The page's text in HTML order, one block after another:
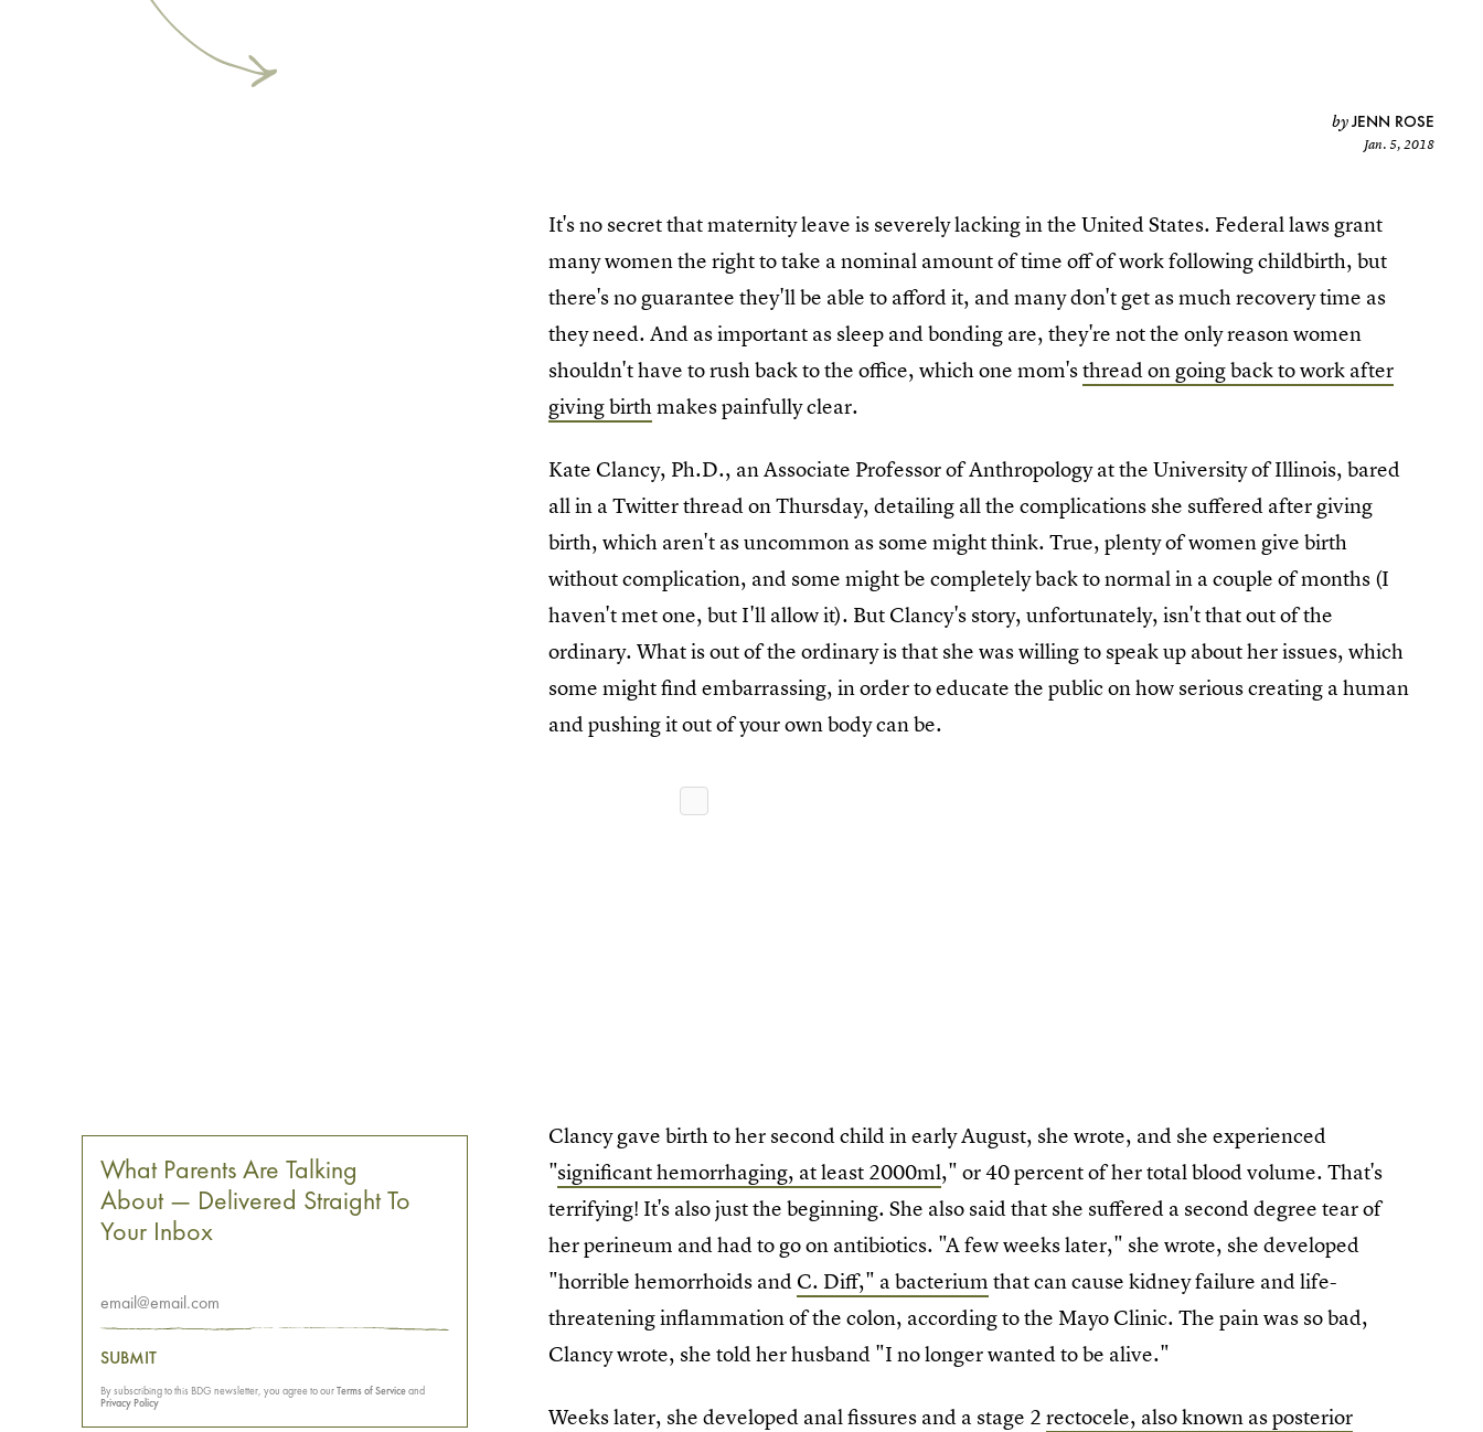
byJENN ROSE
Jan. 5, 2018
It's no secret that maternity leave is severely lacking in the United States. Federal laws grant
many women the right to take a nominal amount of time off of work following childbirth, but
there's no guarantee they'll be able to afford it, and many don't get as much recovery time as
they need. And as important as sleep and bonding are, they're not the only reason women
shouldn't have to rush back to the office, which one mom'sthread on going back to work after
giving birthmakes painfully clear.
Kate Clancy, Ph.D., an Associate Professor of Anthropology at the University of Illinois, bared
all in a Twitter thread on Thursday, detailing all the complications she suffered after giving
birth, which aren't as uncommon as some might think. True, plenty of women give birth
without complication, and some might be completely back to normal in a couple of months (I
haven't met one, but I'll allow it). But Clancy's story, unfortunately, isn't that out of the
ordinary. What is out of the ordinary is that she was willing to speak up about her issues, which
some might find embarrassing, in order to educate the public on how serious creating a human
and pushing it out of your own body can be.
Clancy gave birth to her second child in early August, she wrote, and she experienced
"significant hemorrhaging, at least 2000ml," or 40 percent of her total blood volume. That's
terrifying! It's also just the beginning. She also said that she suffered a second degree tear of
her perineum and had to go on antibiotics. "A few weeks later," she wrote, she developed
"horrible hemorrhoids and C. Diff," a bacterium that can cause kidney failure and life-
threatening inflammation of the colon, according to the Mayo Clinic. The pain was so bad,
Clancy wrote, she told her husband "I no longer wanted to be alive."
Weeks later, she developed anal fissures and a stage 2rectocele, also known as posterior
What Parents Are Talking
About — Delivered Straight To
Your Inbox
SUBMIT
By subscribing to this BDG newsletter, you agree to ourTerms of Serviceand
Privacy Policy